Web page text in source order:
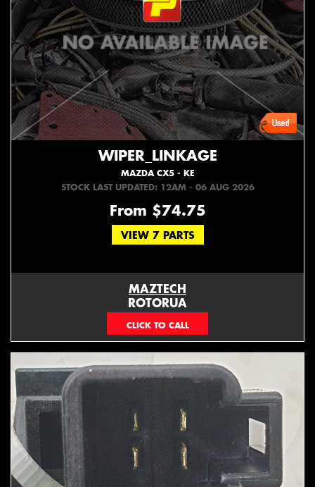
WIPER_LINKAGE
MAZDA CX5 - KE
STOCK LAST UPDATED: 12AM - 06 AUG 2026
From $74.75
VIEW 7 PARTS
MAZTECH
ROTORUA
073439626